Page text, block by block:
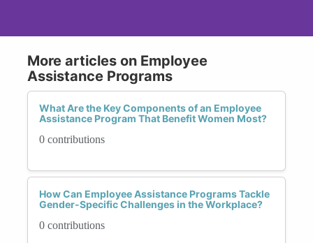
More articles on Employee
Assistance Programs
What Are the Key Components of an Employee
Assistance Program That Benefit Women Most?
0 contributions
How Can Employee Assistance Programs Tackle
Gender-Specific Challenges in the Workplace?
0 contributions